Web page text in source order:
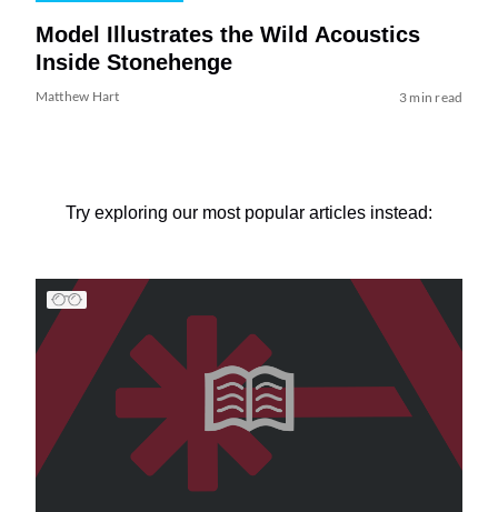
Model Illustrates the Wild Acoustics
Inside Stonehenge
Matthew Hart 3 min read
Try exploring our most popular articles instead: